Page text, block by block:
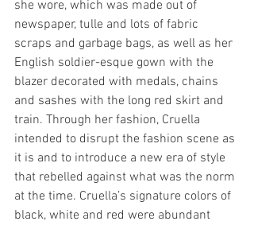
she wore, which was made out of
newspaper, tulle and lots of fabric
scraps and garbage bags, as well as her
English soldier-esque gown with the
blazer decorated with medals, chains
and sashes with the long red skirt and
train. Through her fashion, Cruella
intended to disrupt the fashion scene as
it is and to introduce a new era of style
that rebelled against what was the norm
at the time. Cruella’s signature colors of
black, white and red were abundant